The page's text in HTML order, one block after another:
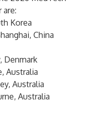
are:
Korea
China
Denmark
Australia
Australia
Australia